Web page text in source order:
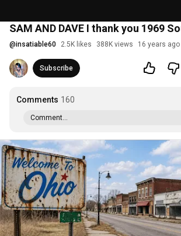
SAM AND DAVE I thank you 1969
@insatiable60 2.5K likes 388K views 16 years ago
Subscribe
Comments 160
Comment...